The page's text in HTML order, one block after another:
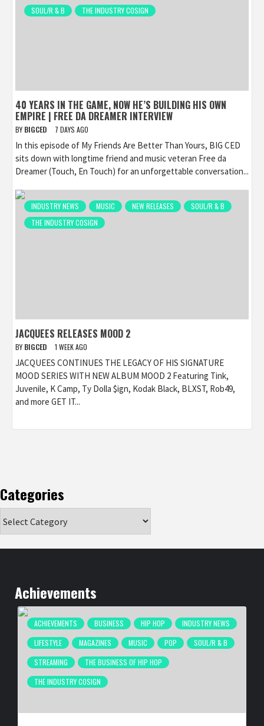
SOUL/R & B THE INDUSTRY COSIGN
40 YEARS IN THE GAME, NOW HE’S BUILDING HIS OWN
EMPIRE | FREE DA DREAMER INTERVIEW
BY BIGCED 7 DAYS AGO
In this episode of My Friends Are Better Than Yours, BIG CED
sits down with longtime friend and music veteran Free da
Dreamer (Touch, En Touch) for an unforgettable conversation...
INDUSTRY NEWS MUSIC NEW RELEASES
SOUL/R & B
THE INDUSTRY COSIGN
JACQUEES RELEASES MOOD 2
BY BIGCED 1 WEEK AGO
JACQUEES CONTINUES THE LEGACY OF HIS SIGNATURE
MOOD SERIES WITH NEW ALBUM MOOD 2 Featuring Tink,
Juvenile, K Camp, Ty Dolla $ign, Kodak Black, BLXST, Rob49,
and more GET IT...
Categories
Achievements
ACHIEVEMENTS BUSINESS HIP HOP
INDUSTRY NEWS
LIFESTYLE
MAGAZINES MUSIC POP
SOUL/R & B
STREAMING
THE BUSINESS OF HIP HOP
THE INDUSTRY COSIGN